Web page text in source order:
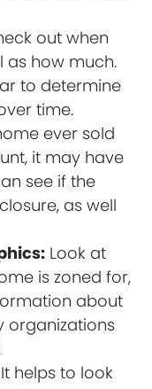
out when
as how much.
to determine
time.
ever sold
it may have
see if the
as well
Look at
is zoned for,
about
organizations
It helps to look